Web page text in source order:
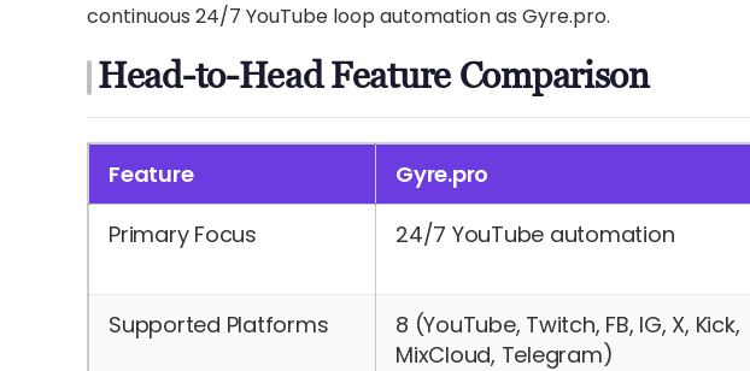
continuous 24/7 YouTube loop automation as Gyre.pro.
Head-to-Head Feature Comparison
Feature Gyre.pro
Primary Focus
24/7 YouTube automation
Supported Platforms
8 (YouTube, Twitch, FB, IG, X, Kick,
MixCloud, Telegram)